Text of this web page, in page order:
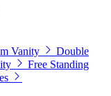
Vanity
Double
Free Standing